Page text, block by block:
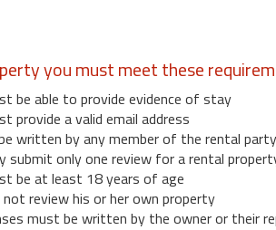
you must meet these
be able to provide evidence of stay
provide a valid email address
written by any member of the rental party
submit only one review for a rental
be at least 18 years of age
review his or her own property
must be written by the owner or their